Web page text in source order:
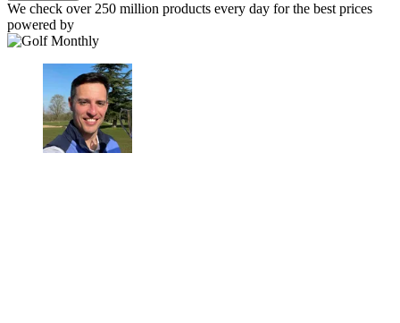
We check over 250 million products every day for the best prices
powered by